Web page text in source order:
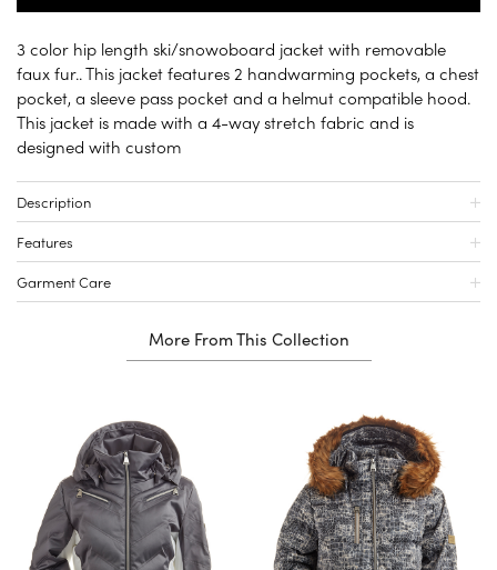
3 color hip length ski/snowoboard jacket with removable
faux fur.. This jacket features 2 handwarming pockets, a chest
pocket, a sleeve pass pocket and a helmut compatible hood.
This jacket is made with a 4-way stretch fabric and is
designed with custom
Description
Features
Garment Care
More From This Collection